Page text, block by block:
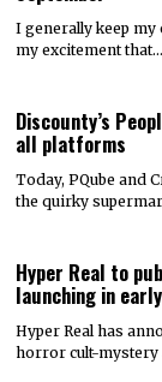
I generally keep
my excitement that…
Discounty’s
all platforms
Today, PQube and
the quirky
Hyper Real to
launching in
Hyper Real has
horror cult-mystery